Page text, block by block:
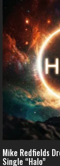
Mike Redfields
Single “Halo”